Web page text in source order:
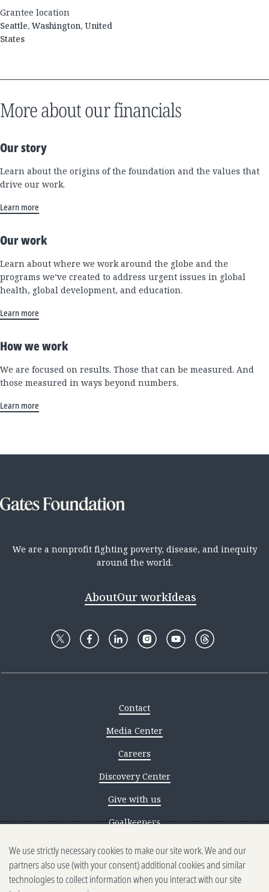
Grantee location
Seattle, Washington, United
States
More about our financials
Our story
Learn about the origins of the foundation and the values that
drive our work.
Learn more
Our work
Learn about where we work around the globe and the
programs we’ve created to address urgent issues in global
health, global development, and education.
Learn more
How we work
We are focused on results. Those that can be measured. And
those measured in ways beyond numbers.
Learn more
We are a nonprofit fighting poverty, disease, and inequity
around the world.
AboutOur workIdeas
Contact
Media Center
Careers
Discovery Center
Give with us
Goalkeepers
Reporting scams
Ethics reporting
We use strictly necessary cookies to make our site work. We and our
partners also use (with your consent) additional cookies and similar
technologies to collect information when you interact with our site